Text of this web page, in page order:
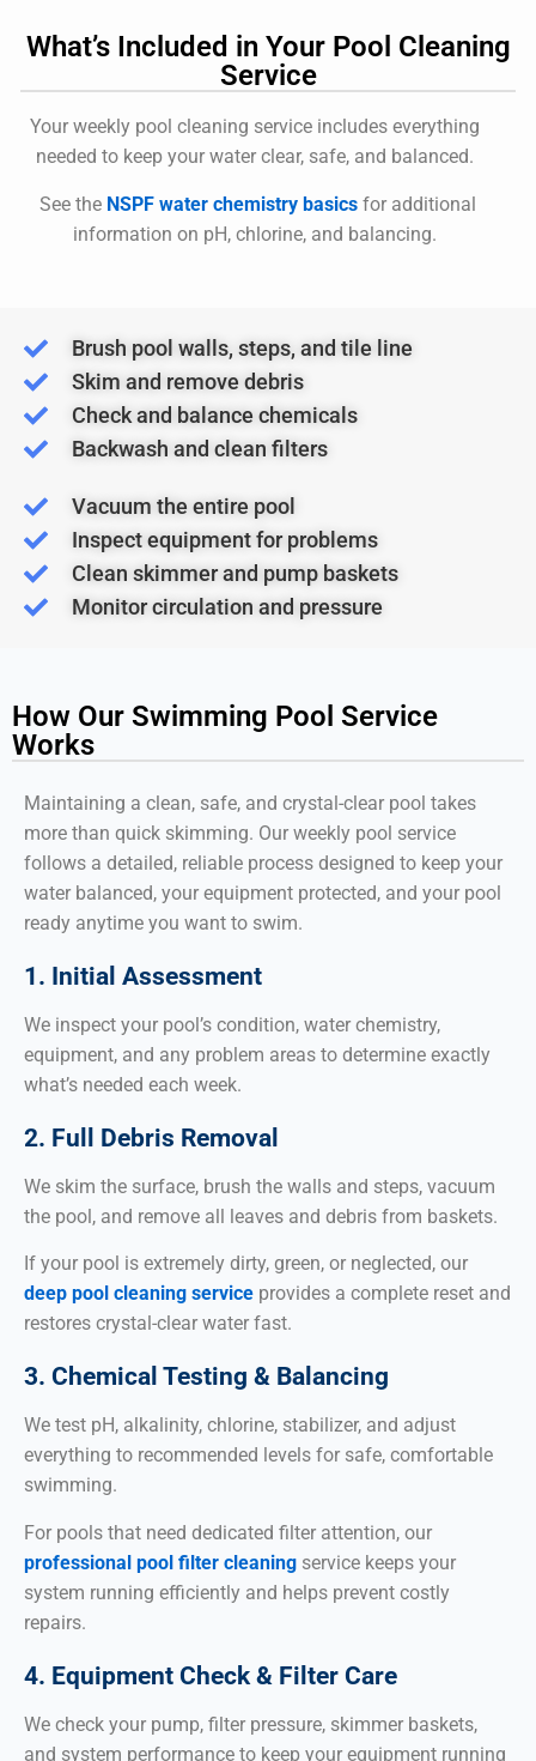
What’s Included in Your Pool Cleaning
Service
Your weekly pool cleaning service includes everything
needed to keep your water clear, safe, and balanced.
See the NSPF water chemistry basicsfor additional
information on pH, chlorine, and balancing.
Brush pool walls, steps, and tile line
Skim and remove debris
Check and balance chemicals
Backwash and clean filters
Vacuum the entire pool
Inspect equipment for problems
Clean skimmer and pump baskets
Monitor circulation and pressure
How Our Swimming Pool Service
Works
Maintaining a clean, safe, and crystal-clear pool takes
more than quick skimming. Our weekly pool service
follows a detailed, reliable process designed to keep your
water balanced, your equipment protected, and your pool
ready anytime you want to swim.
1. Initial Assessment
We inspect your pool’s condition, water chemistry,
equipment, and any problem areas to determine exactly
what’s needed each week.
2. Full Debris Removal
We skim the surface, brush the walls and steps, vacuum
the pool, and remove all leaves and debris from baskets.
If your pool is extremely dirty, green, or neglected, our
deep pool cleaning service provides a complete reset and
restores crystal-clear water fast.
3. Chemical Testing & Balancing
We test pH, alkalinity, chlorine, stabilizer, and adjust
everything to recommended levels for safe, comfortable
swimming.
For pools that need dedicated filter attention, our
professional pool filter cleaning service keeps your
system running efficiently and helps prevent costly
repairs.
4. Equipment Check & Filter Care
We check your pump, filter pressure, skimmer baskets,
and system performance to keep your equipment running